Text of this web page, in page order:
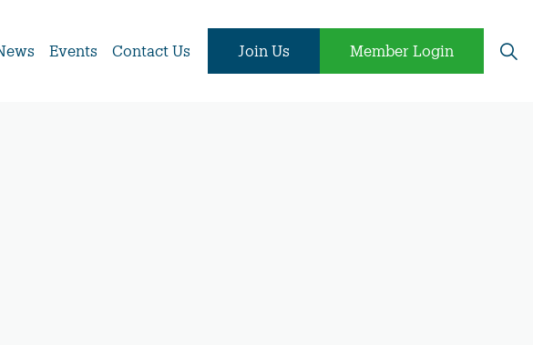
Events Contact Us Join Us Member Login